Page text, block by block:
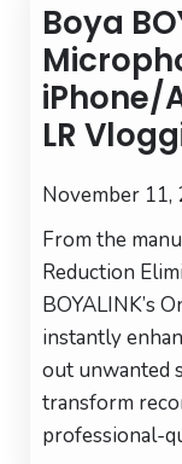
Boya
iPhone/
LR
November 11,
From the
Reduction
BOYALINK’s
instantly
out unwanted
transform
professional-